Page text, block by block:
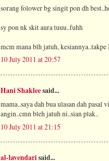
sorang folower bg singit pon dh
sy pon nk skit aura tuuu..fuhh
mcm mana blh jatuh, kesiannya..takpe
10 July 2011 at 20:57
Hani Shakleesaid...
mama..saya dah bua ulasan dah pasal
angin..cmn bleh jatuh ni..sian plak..
10 July 2011 at 21:15
al-lavendarisaid...